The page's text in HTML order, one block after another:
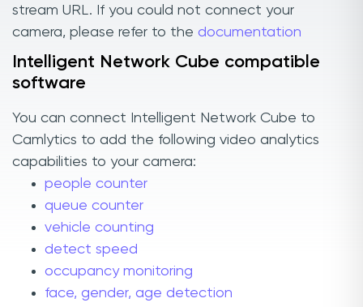
stream URL. If you could not connect your
camera, please refer to the documentation
Intelligent Network Cube compatible
software
You can connect Intelligent Network Cube to
Camlytics to add the following video analytics
capabilities to your camera:
people counter
queue counter
vehicle counting
detect speed
occupancy monitoring
face, gender, age detection